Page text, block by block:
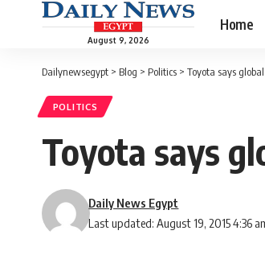
August 9, 2026
Home
Dailynewsegypt > Blog > Politics > Toyota says
POLITICS
Toyota says
Last updated: August 19, 2015 4:36
Daily News Egypt